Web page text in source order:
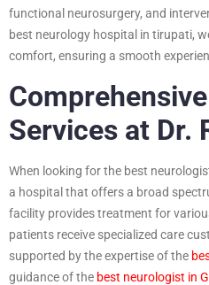
functional neurosurgery, and
best neurology hospital in tirupati,
comfort, ensuring a smooth
Services at Dr.
When looking for the best
a hospital that offers a broad
facility provides treatment for
patients receive specialized care
supported by the expertise of the
guidance of the best neurologist in